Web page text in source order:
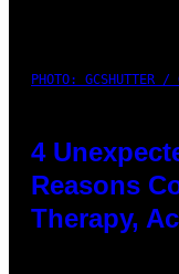
PHOTO: GCSHUTTER /
4
Reasons
Therapy,